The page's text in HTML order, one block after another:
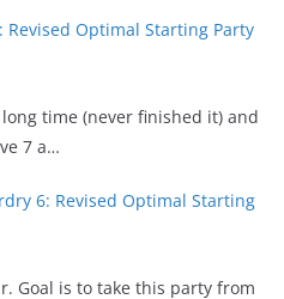
Revised Optimal Starting Party
time (never finished it) and
7 a…
6: Revised Optimal Starting
Goal is to take this party from